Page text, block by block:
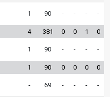
1 90 - - - -
4 381 0 0 1 0
1 90 - - - -
1 90 0 0 0 0
- 69 - - - -